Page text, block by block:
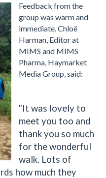
Feedback from the
group was warm and
immediate. Chloë
Harman, Editor at
MIMS and MIMS
Pharma, Haymarket
Media Group, said:
"It was lovely to
meet you too and
thank you so much
for the wonderful
walk. Lots of
how much they